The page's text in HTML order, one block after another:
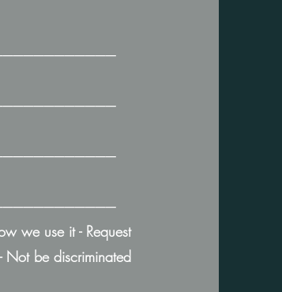
we use it - Request
Not be discriminated